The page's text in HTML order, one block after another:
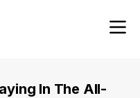
In The All-